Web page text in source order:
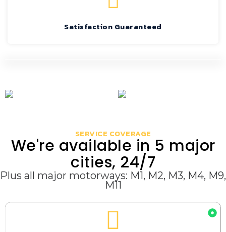
Satisfaction Guaranteed
SERVICE COVERAGE
We're available in 5 major
cities, 24/7
Plus all major motorways: M1, M2, M3, M4, M9,
M11